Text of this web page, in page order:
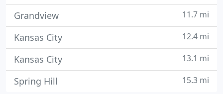
Grandview 11.7 mi
Kansas City 12.4 mi
Kansas City 13.1 mi
Spring Hill 15.3 mi